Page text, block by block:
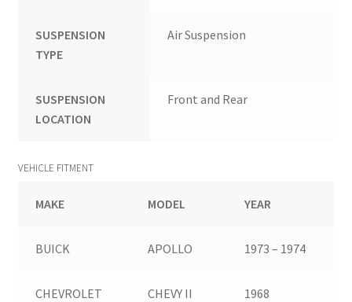
SUSPENSION
TYPE
Air Suspension
SUSPENSION
LOCATION
Front and Rear
VEHICLE FITMENT
MAKE MODEL YEAR
BUICK APOLLO 1973 – 1974
CHEVROLET CHEVY II 1968